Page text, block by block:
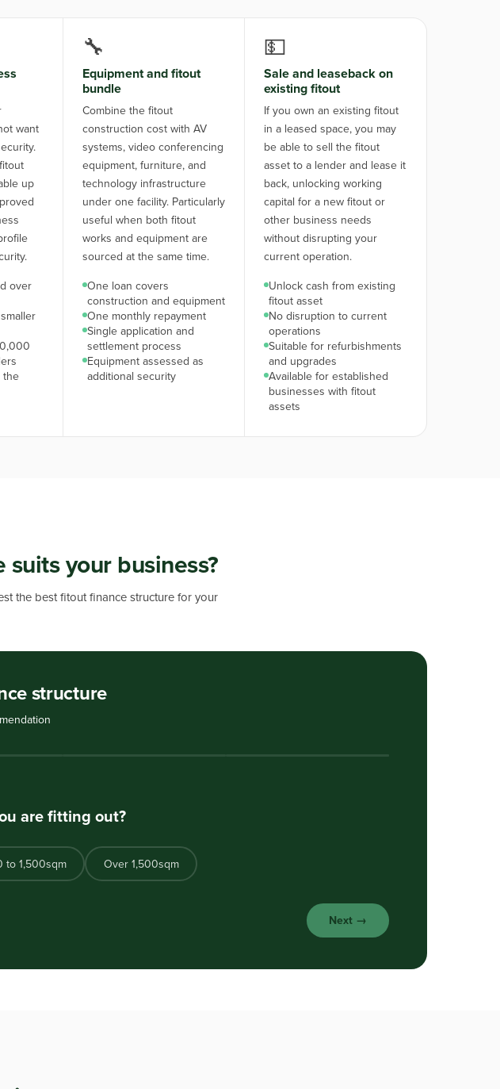
want
up
over
the
🔧
Equipment and fitout
bundle
Combine the fitout
construction cost with AV
systems, video conferencing
equipment, furniture, and
technology infrastructure
under one facility. Particularly
useful when both fitout
works and equipment are
sourced at the same time.
One loan covers
construction and equipment
One monthly repayment
Single application and
settlement process
Equipment assessed as
additional security
💵
Sale and leaseback on
existing fitout
If you own an existing fitout
in a leased space, you may
be able to sell the fitout
asset to a lender and lease it
back, unlocking working
capital for a new fitout or
other business needs
without disrupting your
current operation.
Unlock cash from existing
fitout asset
No disruption to current
operations
Suitable for refurbishments
and upgrades
Available for established
businesses with fitout
assets
your business?
the best fitout finance structure for your
structure
are fitting out?
to 1,500sqm Over 1,500sqm
Next →